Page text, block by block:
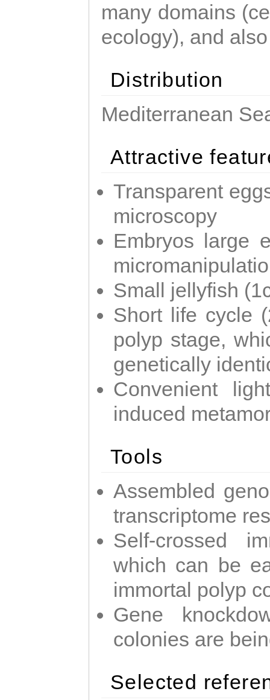
many domains
ecology), and
Distribution
Mediterranean
Attractive
Transparent
microscopy
Embryos large
Small jellyfish
Short life cycle
polyp stage,
genetically
Convenient
induced
Tools
Assembled
transcriptome
Self-crossed
which can be
immortal polyp
Gene
colonies are
Selected